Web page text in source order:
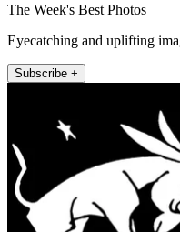
The Week's Best Photos
Eyecatching and uplifting
Subscribe +